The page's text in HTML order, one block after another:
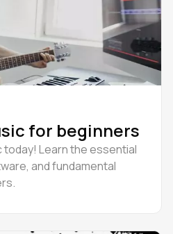
for beginners
Learn the essential
and fundamental